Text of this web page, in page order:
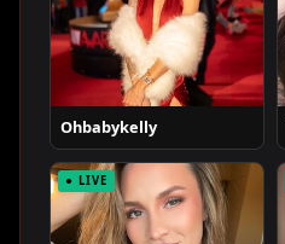
Ohbabykelly
● LIVE